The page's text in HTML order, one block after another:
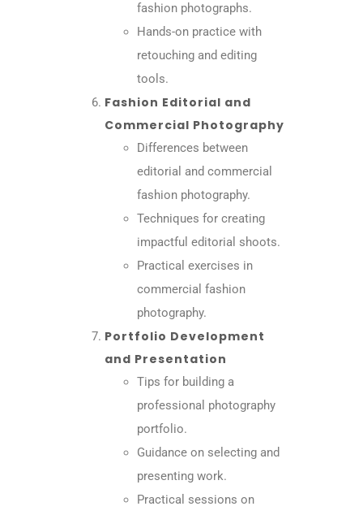
fashion photographs.
Hands-on practice with
retouching and editing
tools.
Fashion Editorial and
Commercial Photography
Differences between
editorial and commercial
fashion photography.
Techniques for creating
impactful editorial shoots.
Practical exercises in
commercial fashion
photography.
Portfolio Development
and Presentation
Tips for building a
professional photography
portfolio.
Guidance on selecting and
presenting work.
Practical sessions on